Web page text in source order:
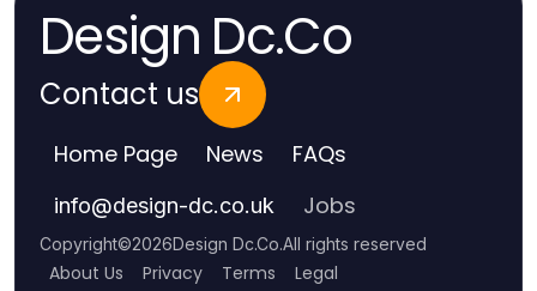
Design Dc.Co
Contact us
Home Page News FAQs
info@design-dc.co.uk Jobs
Copyright©2026Design Dc.Co.All rights reserved
About Us Privacy Terms Legal